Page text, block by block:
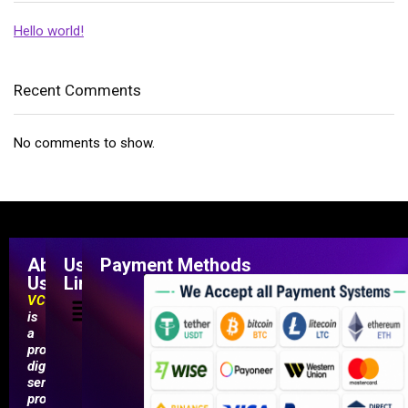
Hello world!
Recent Comments
No comments to show.
About
Us
VCCMarketShop
is
a
professional
digital
service
provider
Useful
Links
Payment Methods